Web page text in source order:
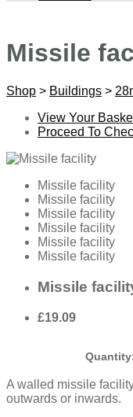
Missile
Shop > Buildings >
View Your
Proceed To
Missile facility
Missile facility
Missile facility
Missile facility
Missile facility
Missile facility
Missile
£19.09
Quantity
A walled missile
outwards or inwards.